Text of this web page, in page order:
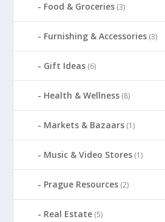
Food & Groceries (3)
Furnishing & Accessories (3)
Gift Ideas (6)
Health & Wellness (8)
Markets & Bazaars (1)
Music & Video Stores (1)
Prague Resources (2)
Real Estate (5)